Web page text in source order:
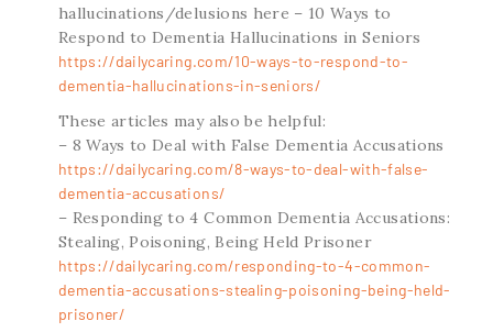
hallucinations/delusions here – 10 Ways to
Respond to Dementia Hallucinations in Seniors
https://dailycaring.com/10-ways-to-respond-to-
dementia-hallucinations-in-seniors/
These articles may also be helpful:
– 8 Ways to Deal with False Dementia Accusations
https://dailycaring.com/8-ways-to-deal-with-false-
dementia-accusations/
– Responding to 4 Common Dementia Accusations:
Stealing, Poisoning, Being Held Prisoner
https://dailycaring.com/responding-to-4-common-
dementia-accusations-stealing-poisoning-being-held-
prisoner/